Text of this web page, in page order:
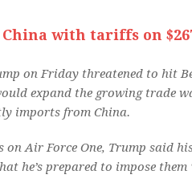
with tariffs on
on Friday threatened to hit
expand the growing trade
imports from China.
on Air Force One, Trump said
he’s prepared to impose them